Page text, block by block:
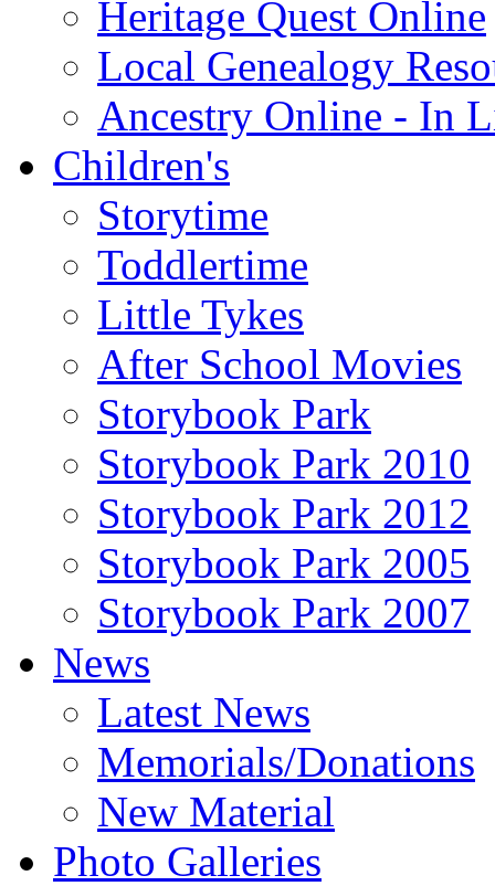
Heritage Quest Online
Local Genealogy
Ancestry Online - In
Children's
Storytime
Toddlertime
Little Tykes
After School Movies
Storybook Park
Storybook Park 2010
Storybook Park 2012
Storybook Park 2005
Storybook Park 2007
News
Latest News
Memorials/Donations
New Material
Photo Galleries